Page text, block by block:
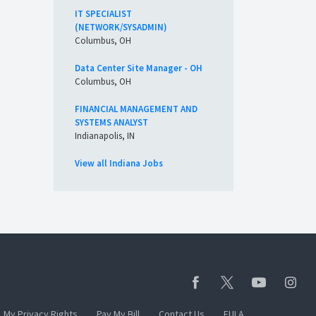
IT SPECIALIST
(NETWORK/SYSADMIN)
Columbus, OH
Data Center Site Manager - OH
Columbus, OH
FINANCIAL MANAGEMENT AND
SYSTEMS ANALYST
Indianapolis, IN
View all Indiana Jobs